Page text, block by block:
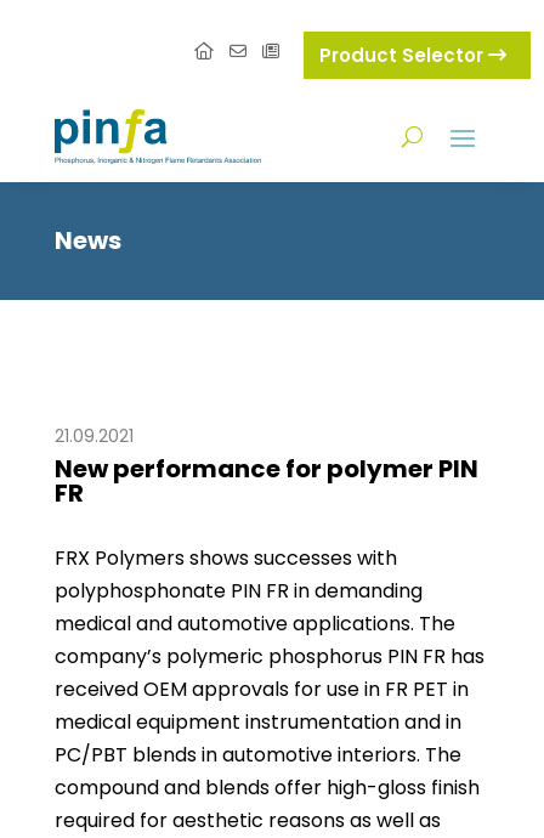
Product Selector
News
21.09.2021
New performance for polymer PIN
FR
FRX Polymers shows successes with
polyphosphonate PIN FR in demanding
medical and automotive applications. The
company’s polymeric phosphorus PIN FR has
received OEM approvals for use in FR PET in
medical equipment instrumentation and in
PC/PBT blends in automotive interiors. The
compound and blends offer high-gloss finish
required for aesthetic reasons as well as